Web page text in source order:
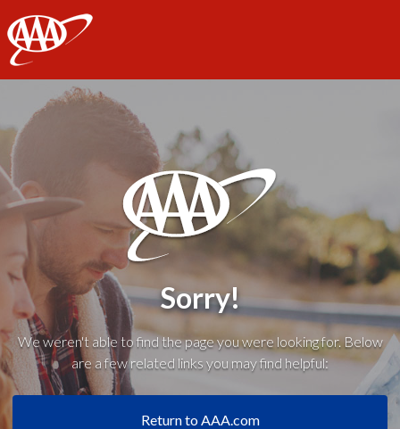
AAA
Sorry!
We weren't able to find the page you were looking for. Below
are a few related links you may find helpful:
Return to AAA.com